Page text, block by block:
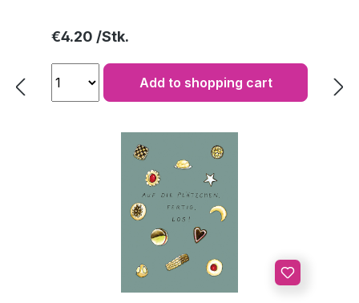
Regular price:
€4.20
Add to shopping cart